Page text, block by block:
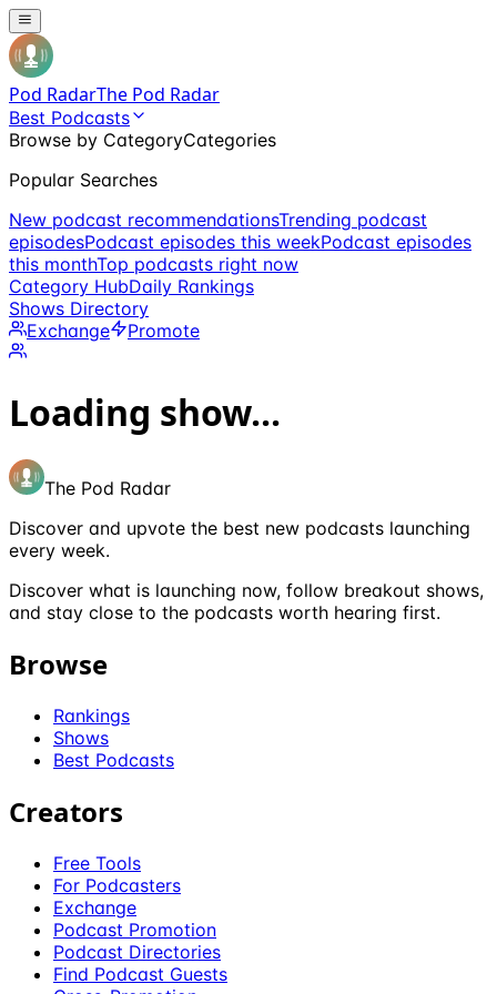
Pod RadarThe Pod Radar
Best Podcasts
Browse by CategoryCategories
Popular Searches
New podcast recommendationsTrending podcast
episodesPodcast episodes this weekPodcast episodes
this monthTop podcasts right now
Category HubDaily Rankings
Shows Directory
Exchange
Promote
Loading show...
The Pod Radar
Discover and upvote the best new podcasts launching
every week.
Discover what is launching now, follow breakout shows,
and stay close to the podcasts worth hearing first.
Browse
Rankings
Shows
Best Podcasts
Creators
Free Tools
For Podcasters
Exchange
Podcast Promotion
Podcast Directories
Find Podcast Guests